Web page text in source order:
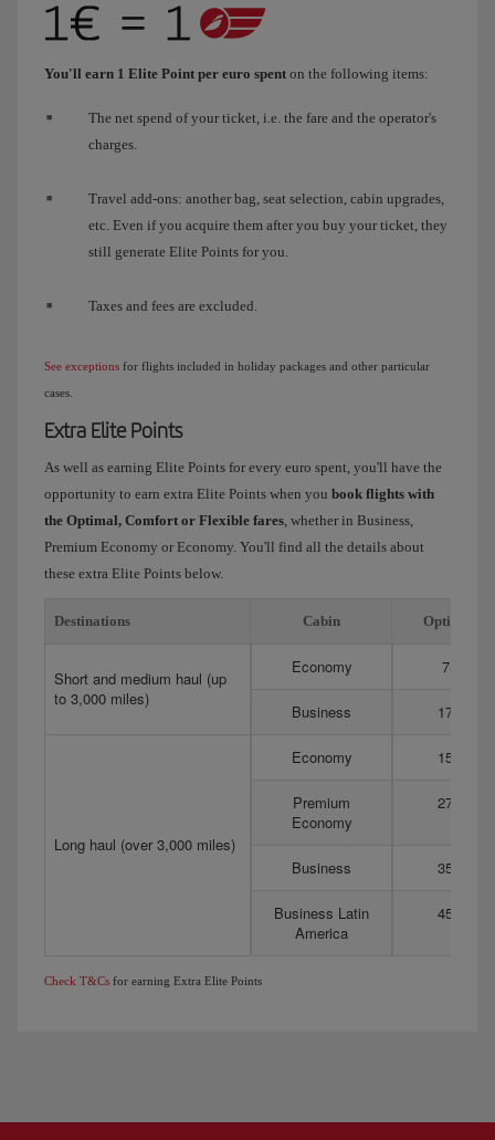
You'll earn 1 Elite Point per euro spent on the following items:
The net spend of your ticket, i.e. the fare and the operator's
charges.
Travel add-ons: another bag, seat selection, cabin upgrades,
etc. Even if you acquire them after you buy your ticket, they
still generate Elite Points for you.
Taxes and fees are excluded.
See exceptions for flights included in holiday packages and other particular
cases.
Extra Elite Points
As well as earning Elite Points for every euro spent, you'll have the
opportunity to earn extra Elite Points when you book flights with
the Optimal, Comfort or Flexible fares , whether in Business,
Premium Economy or Economy. You'll find all the details about
these extra Elite Points below.
Destinations Cabin Optimal
Short and medium haul (up
to 3,000 miles)
Economy 75
Business 175
Long haul (over 3,000 miles)
Economy 150
Premium
Economy
275
Business 350
Business Latin
America
450
Check T&Cs for earning Extra Elite Points